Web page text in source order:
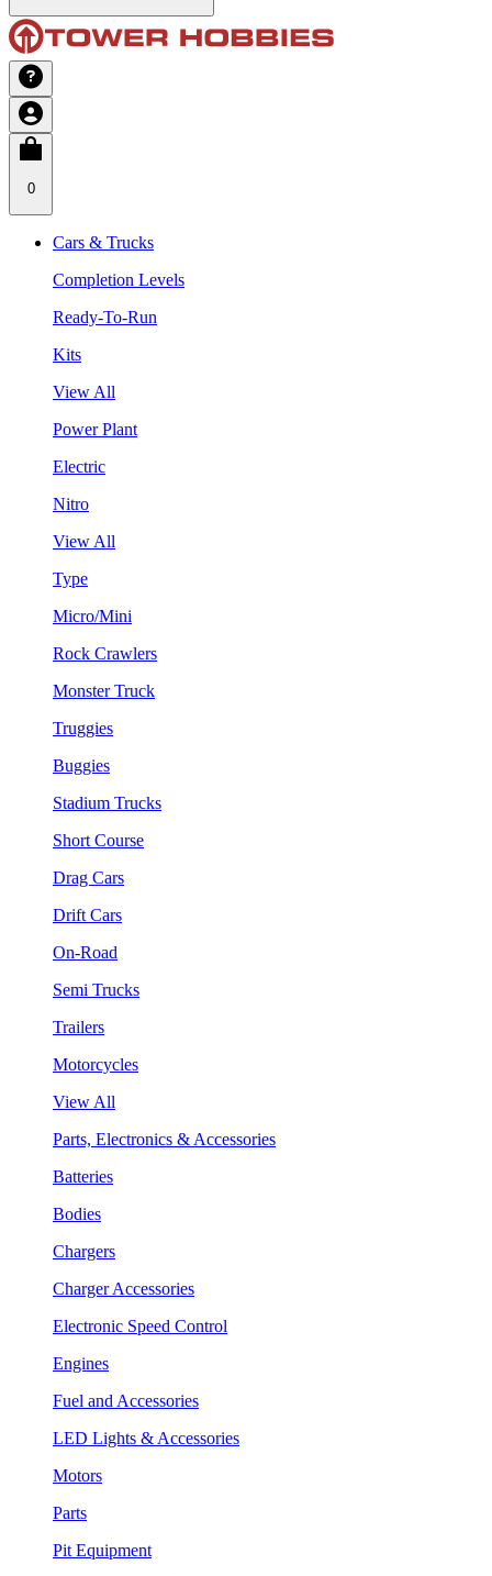
0
Cars & Trucks
Completion Levels
Ready-To-Run
Kits
View All
Power Plant
Electric
Nitro
View All
Type
Micro/Mini
Rock Crawlers
Monster Truck
Truggies
Buggies
Stadium Trucks
Short Course
Drag Cars
Drift Cars
On-Road
Semi Trucks
Trailers
Motorcycles
View All
Parts, Electronics & Accessories
Batteries
Bodies
Chargers
Charger Accessories
Electronic Speed Control
Engines
Fuel and Accessories
LED Lights & Accessories
Motors
Parts
Pit Equipment